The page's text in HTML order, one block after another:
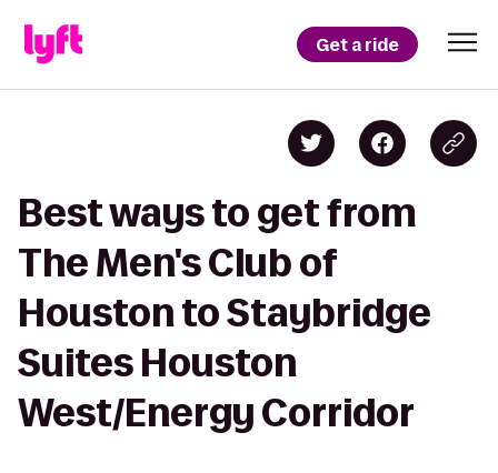
Get a ride
Best ways to get from
The Men's Club of
Houston to Staybridge
Suites Houston
West/Energy Corridor